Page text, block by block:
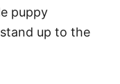
puppy
up to the